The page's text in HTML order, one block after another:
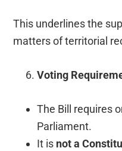
This underlines the
matters of territorial
Voting
The Bill requires
Parliament.
It is not a